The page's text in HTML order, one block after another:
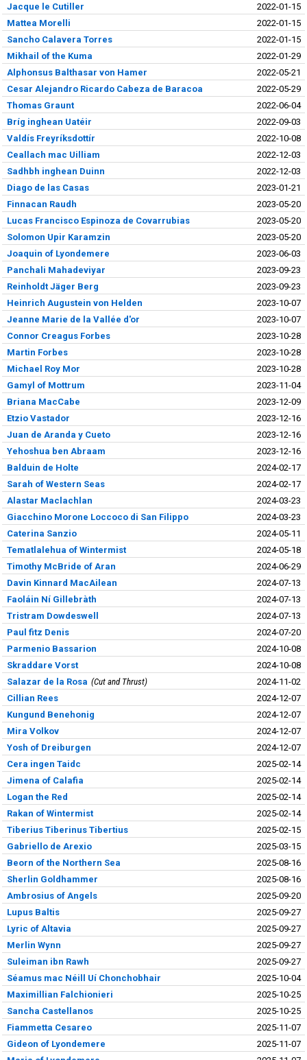
Jacque le Cutiller
2022-01-15
Mattea Morelli
2022-01-15
Sancho Calavera Torres
2022-01-15
Mikhail of the Kuma
2022-01-29
Alphonsus Balthasar von Hamer
2022-05-21
Cesar Alejandro Ricardo Cabeza de Baracoa
2022-05-29
Thomas Graunt
2022-06-04
Bríg inghean Uatéir
2022-09-03
Valdís Freyríksdottír
2022-10-08
Ceallach mac Uilliam
2022-12-03
Sadhbh inghean Duinn
2022-12-03
Diago de las Casas
2023-01-21
Finnacan Raudh
2023-05-20
Lucas Francisco Espinoza de Covarrubias
2023-05-20
Solomon Upir Karamzin
2023-05-20
Joaquin of Lyondemere
2023-06-03
Panchali Mahadeviyar
2023-09-23
Reinholdt Jäger Berg
2023-09-23
Heinrich Augustein von Helden
2023-10-07
Jeanne Marie de la Vallée d'or
2023-10-07
Connor Creagus Forbes
2023-10-28
Martin Forbes
2023-10-28
Michael Roy Mor
2023-10-28
Gamyl of Mottrum
2023-11-04
Briana MacCabe
2023-12-09
Etzio Vastador
2023-12-16
Juan de Aranda y Cueto
2023-12-16
Yehoshua ben Abraam
2023-12-16
Balduin de Holte
2024-02-17
Sarah of Western Seas
2024-02-17
Alastar Maclachlan
2024-03-23
Giacchino Morone Loccoco di San Filippo
2024-03-23
Caterina Sanzio
2024-05-11
Tematlalehua of Wintermist
2024-05-18
Timothy McBride of Aran
2024-06-29
Davin Kinnard MacAilean
2024-07-13
Faoláin Ní Gillebràth
2024-07-13
Tristram Dowdeswell
2024-07-13
Paul fitz Denis
2024-07-20
Parmenio Bassarion
2024-10-08
Skraddare Vorst
2024-10-08
Salazar de la Rosa
Cut and Thrust
2024-11-02
Cillian Rees
2024-12-07
Kungund Benehonig
2024-12-07
Mira Volkov
2024-12-07
Yosh of Dreiburgen
2024-12-07
Cera ingen Taidc
2025-02-14
Jimena of Calafia
2025-02-14
Logan the Red
2025-02-14
Rakan of Wintermist
2025-02-14
Tiberius Tiberinus Tibertius
2025-02-15
Gabriello de Arexio
2025-03-15
Beorn of the Northern Sea
2025-08-16
Sherlin Goldhammer
2025-08-16
Ambrosius of Angels
2025-09-20
Lupus Baltis
2025-09-27
Lyric of Altavia
2025-09-27
Merlin Wynn
2025-09-27
Suleiman ibn Rawh
2025-09-27
Séamus mac Néill Uí Chonchobhair
2025-10-04
Maximillian Falchionieri
2025-10-25
Sancha Castellanos
2025-10-25
Fiammetta Cesareo
2025-11-07
Gideon of Lyondemere
2025-11-07